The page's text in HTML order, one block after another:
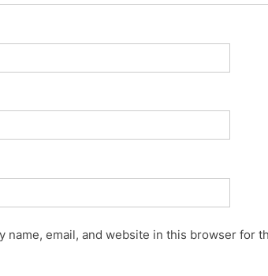
name, email, and website in this browser for